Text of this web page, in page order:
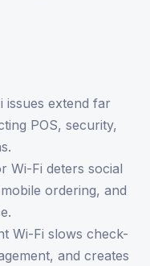
issues extend far
POS, security,
Wi-Fi deters social
ordering, and
Wi-Fi slows check-
and creates